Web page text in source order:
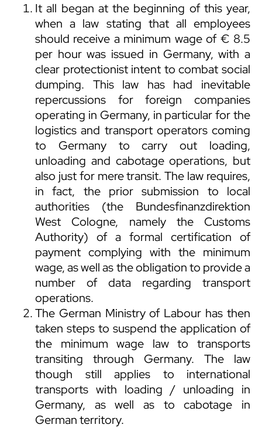
It all began at the beginning of this year,
when a law stating that all employees
should receive a minimum wage of € 8.5
per hour was issued in Germany, with a
clear protectionist intent to combat social
dumping. This law has had inevitable
repercussions for foreign companies
operating in Germany, in particular for the
logistics and transport operators coming
to Germany to carry out loading,
unloading and cabotage operations, but
also just for mere transit. The law requires,
in fact, the prior submission to local
authorities (the Bundesfinanzdirektion
West Cologne, namely the Customs
Authority) of a formal certification of
payment complying with the minimum
wage, as well as the obligation to provide a
number of data regarding transport
operations.
The German Ministry of Labour has then
taken steps to suspend the application of
the minimum wage law to transports
transiting through Germany. The law
though still applies to international
transports with loading / unloading in
Germany, as well as to cabotage in
German territory.